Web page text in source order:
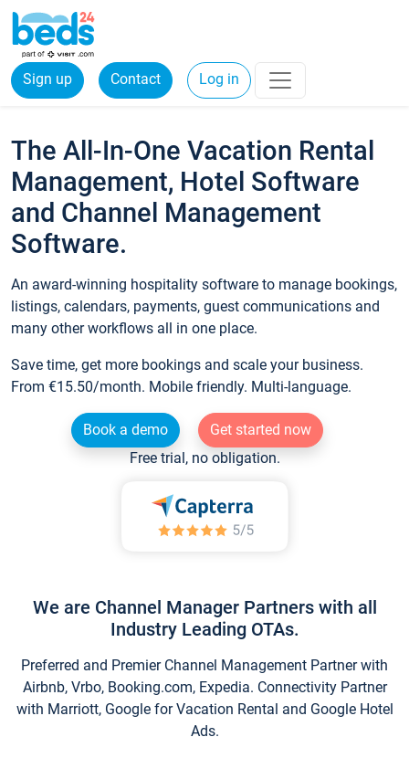
Sign up Contact Log in
The All-In-One Vacation Rental
Management, Hotel Software
and Channel Management
Software.
An award-winning hospitality software to manage bookings,
listings, calendars, payments, guest communications and
many other workflows all in one place.
Save time, get more bookings and scale your business.
From €15.50/month. Mobile friendly. Multi-language.
Book a demo
Get started now
Free trial, no obligation.
We are Channel Manager Partners with all
Industry Leading OTAs.
Preferred and Premier Channel Management Partner with
Airbnb, Vrbo, Booking.com, Expedia. Connectivity Partner
with Marriott, Google for Vacation Rental and Google Hotel
Ads.